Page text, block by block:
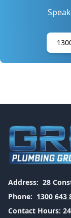
Address: 28
Phone: 1300 643
Contact Hours: